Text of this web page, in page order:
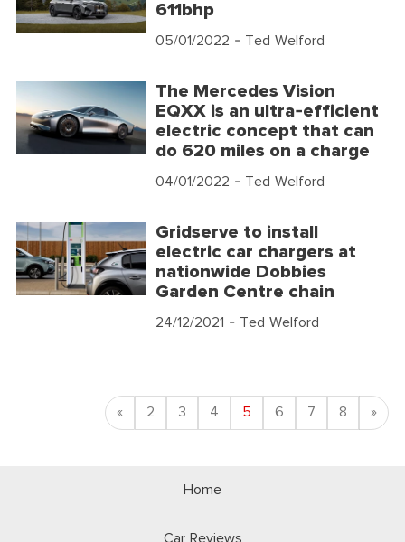
611bhp
05/01/2022 - Ted Welford
The Mercedes Vision
EQXX is an ultra-efficient
electric concept that can
do 620 miles on a charge
04/01/2022 - Ted Welford
Gridserve to install
electric car chargers at
nationwide Dobbies
Garden Centre chain
24/12/2021 - Ted Welford
«Previous
2 3 4 5 6 7 8 »
Home